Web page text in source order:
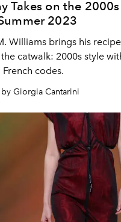
Takes on the
2023
Williams brings his
catwalk: 2000s style
codes.
Giorgia Cantarini